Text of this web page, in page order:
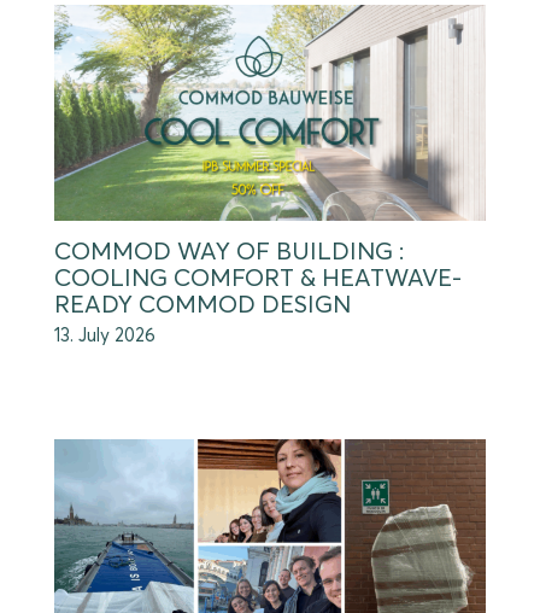
COMMOD WAY OF BUILDING :
COOLING COMFORT & HEATWAVE-
READY COMMOD DESIGN
13. July 2026